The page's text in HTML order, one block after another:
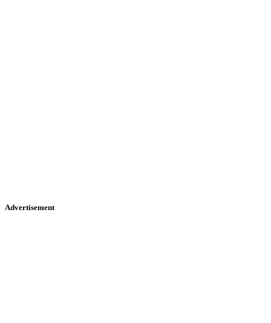
Advertisement